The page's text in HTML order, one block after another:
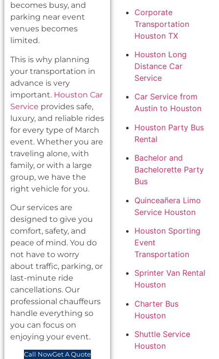
Corporate
Transportation
Houston TX
Houston Long
Distance Car
Service
Car Service from
Austin to Houston
Houston Party Bus
Rental
Bachelor and
Bachelorette Party
Bus
Quinceañera Limo
Service Houston
Houston Sporting
Event
Transportation
Sprinter Van Rental
Houston
Charter Bus
Houston
Shuttle Service
Houston
becomes busy, and
parking near event
venues becomes
limited.
This is why planning
your transportation in
advance is very
important. Houston Car
Service provides safe,
luxury, and reliable rides
for every type of March
event. Whether you are
traveling alone, with
family, or with a large
group, we have the
right vehicle for you.
Our services are
designed to give you
comfort, safety, and
peace of mind. You do
not have to worry
about traffic, parking, or
last-minute ride
cancellations. Our
professional chauffeurs
handle everything so
you can focus on
enjoying your event.
Call NowGet A Quote